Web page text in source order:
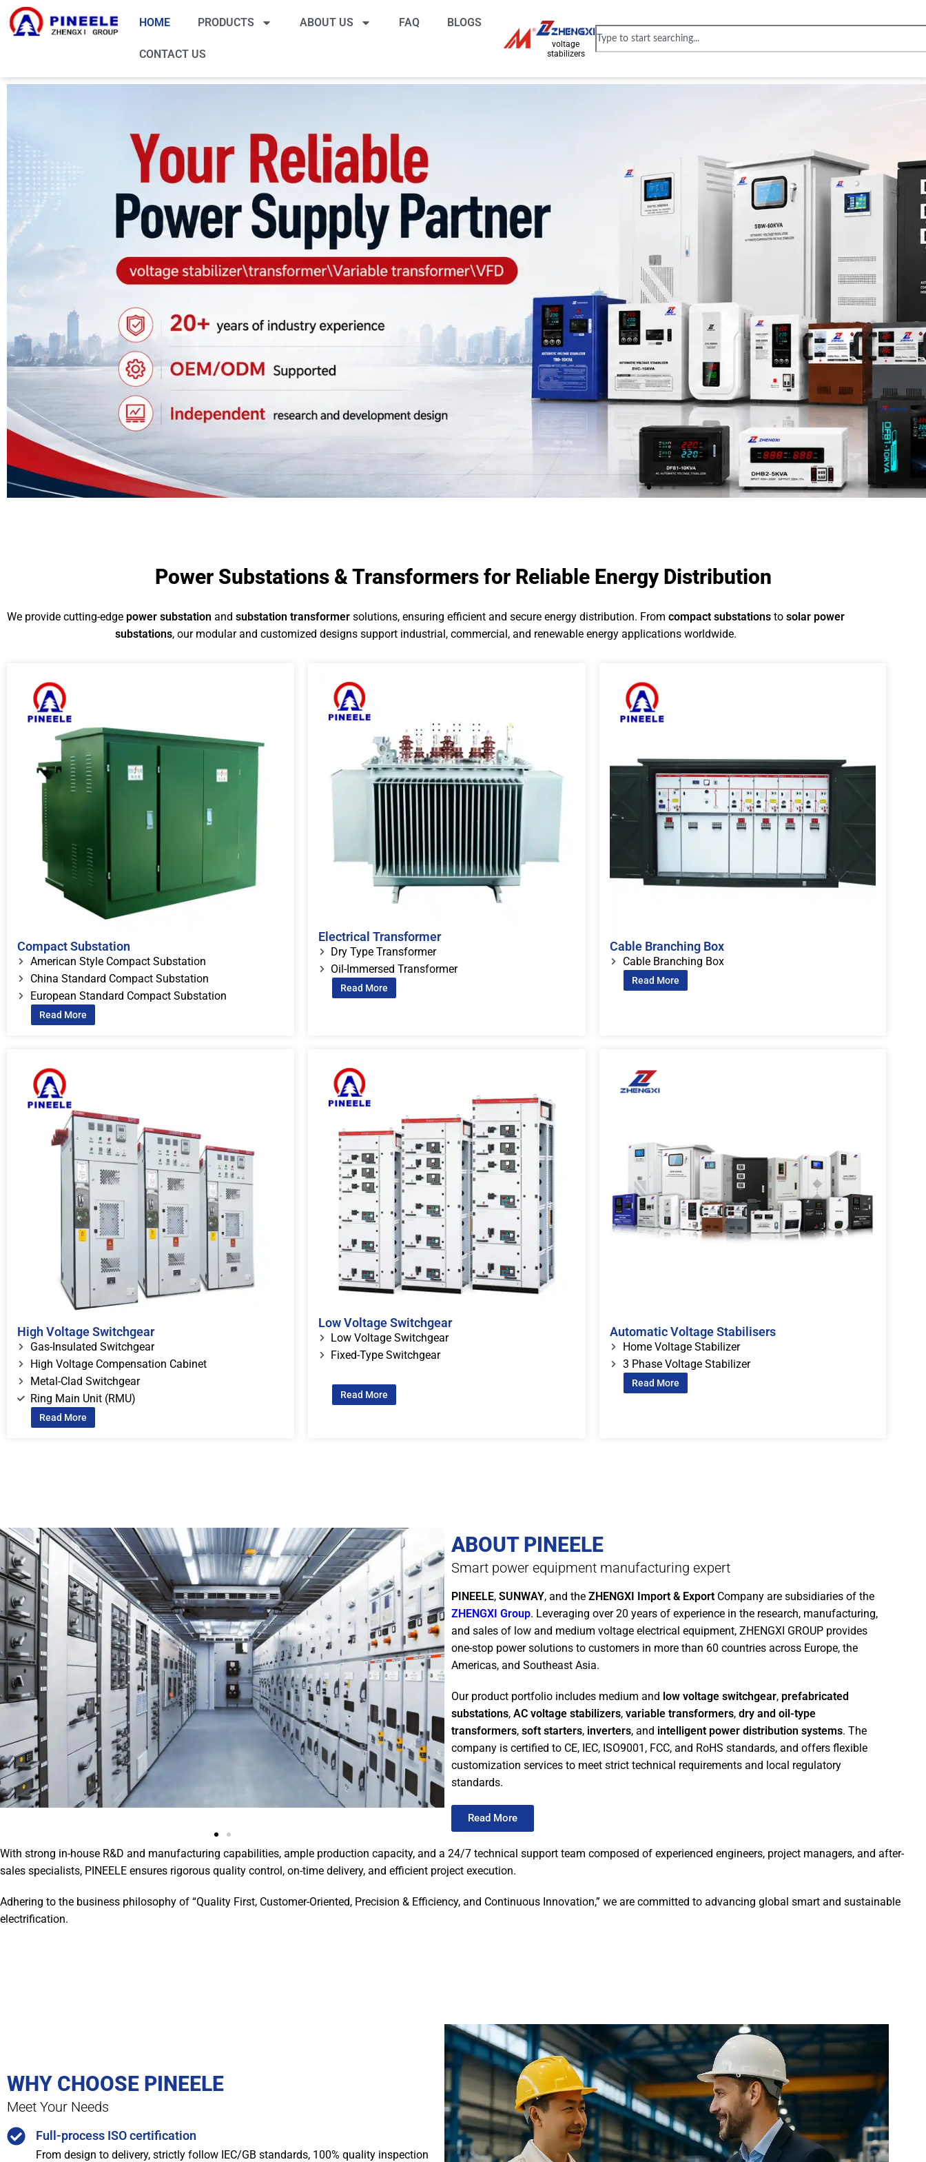
HOME PRODUCTS ABOUT US FAQ BLOGS
CONTACT US
voltage
stabilizers
Power Substations & Transformers for Reliable Energy Distribution
We provide cutting-edge power substation andsubstation transformer solutions, ensuring efficient and secure energy distribution. Fromcompact substations tosolar power
substations, our modular and customized designs support industrial, commercial, and renewable energy applications worldwide.
Compact Substation
American Style Compact Substation
China Standard Compact Substation
European Standard Compact Substation
Read More
Electrical Transformer
Dry Type Transformer
Oil-Immersed Transformer
Read More
Cable Branching Box
Cable Branching Box
Read More
High Voltage Switchgear
Gas-Insulated Switchgear
High Voltage Compensation Cabinet
Metal-Clad Switchgear
Ring Main Unit (RMU)
Read More
Low Voltage Switchgear
Low Voltage Switchgear
Fixed-Type Switchgear
Read More
Automatic Voltage Stabilisers
Home Voltage Stabilizer
3 Phase Voltage Stabilizer
Read More
ABOUT PINEELE
Smart power equipment manufacturing expert
PINEELE, SUNWAY, and theZHENGXI Import & Export Company are subsidiaries of the
ZHENGXI Group. Leveraging over 20 years of experience in the research, manufacturing,
and sales of low and medium voltage electrical equipment, ZHENGXI GROUP provides
one-stop power solutions to customers in more than 60 countries across Europe, the
Americas, and Southeast Asia.
Our product portfolio includes medium and low voltage switchgear, prefabricated
substations,AC voltage stabilizers, variable transformers,dry and oil-type
transformers,soft starters, inverters, and intelligent power distribution systems. The
company is certified to CE, IEC, ISO9001, FCC, and RoHS standards, and offers flexible
customization services to meet strict technical requirements and local regulatory
standards.
Read More
With strong in-house R&D and manufacturing capabilities, ample production capacity, and a 24/7 technical support team composed of experienced engineers, project managers, and after-
sales specialists, PINEELE ensures rigorous quality control, on-time delivery, and efficient project execution.
Adhering to the business philosophy of “Quality First, Customer-Oriented, Precision & Efficiency, and Continuous Innovation,” we are committed to advancing global smart and sustainable
electrification.
WHY CHOOSE PINEELE
Meet Your Needs
Full-process ISO certification
From design to delivery, strictly follow IEC/GB standards, 100% quality inspection